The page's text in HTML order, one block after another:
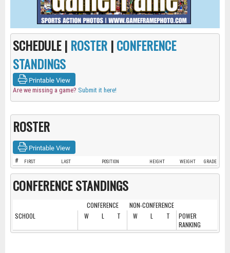
SCHEDULE | ROSTER |CONFERENCE
STANDINGS
Printable View
Are we missing a game? Submit it here!
ROSTER
Printable View
# FIRST LAST POSITION HEIGHT WEIGHT GRADE
CONFERENCE STANDINGS
CONFERENCE
NON-CONFERENCE
SCHOOL
W L T W L T
POWER
RANKING